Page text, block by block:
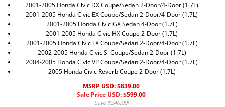
2001-2005 Honda Civic DX Coupe/Sedan 2-Door/4-Door (1.7L)
2001-2005 Honda Civic EX Coupe/Sedan 2-Door/4-Door (1.7L)
2001-2005 Honda Civic GX Sedan 4-Door (1.7L)
2001-2005 Honda Civic HX Coupe 2-Door (1.7L)
2001-2005 Honda Civic LX Coupe/Sedan 2-Door/4-Door (1.7L)
2002-2005 Honda Civic Si Coupe/Sedan 2-Door (1.7L)
2004-2005 Honda Civic VP Coupe/Sedan 2-Door/4-Door (1.7L)
2005 Honda Civic Reverb Coupe 2-Door (1.7L)
MSRP USD: $839.00
Sale Price USD: $599.00
Save $240.00!